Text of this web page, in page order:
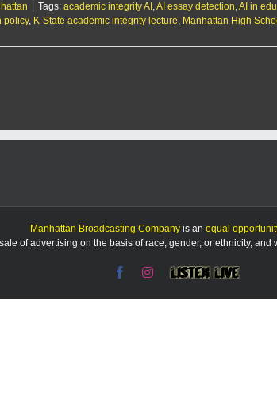
Tags: academic integrity AI ,AI essay detection,AI in
policy, K-State academic integrity lecture, Manhattan High
Manhattan Broadcasting Company is an equal
of advertising on the basis of race, gender, or ethnicity,
FacebookInstagram
Listen